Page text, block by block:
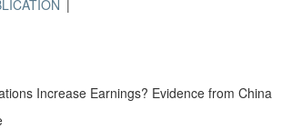
Increase Earnings? Evidence from China